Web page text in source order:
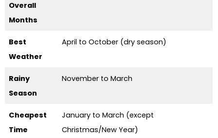
Overall
Months
Best
Weather
April to October (dry season)
Rainy
Season
November to March
Cheapest
Time
January to March (except
Christmas/New Year)